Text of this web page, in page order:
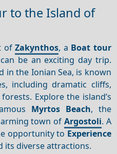
to the Island of
ofZakynthos, a Boat tour
be an exciting day trip.
in the Ionian Sea, is known
including dramatic cliffs,
Explore the island’s
Myrtos Beach, the
town of Argostoli. A
opportunity to Experience
its diverse attractions.